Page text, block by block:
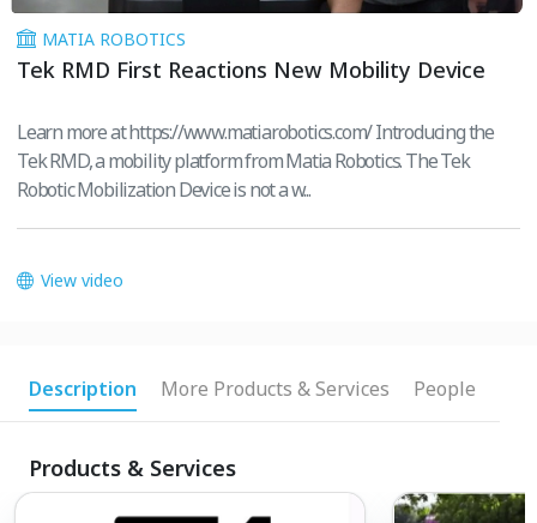
MATIA ROBOTICS
Tek RMD First Reactions New Mobility Device
Learn more at https://www.matiarobotics.com/ Introducing the
Tek RMD, a mobility platform from Matia Robotics. The Tek
Robotic Mobilization Device is not a w...
View video
Description More Products & Services People
Products & Services